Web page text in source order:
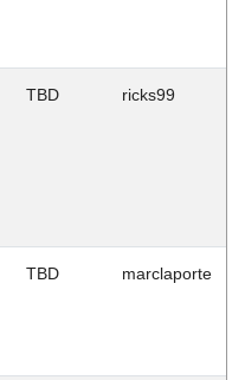
TBD ricks99
TBD marclaporte